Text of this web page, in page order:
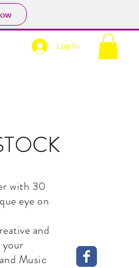
Log In
with 30
eye on
and
your
Music